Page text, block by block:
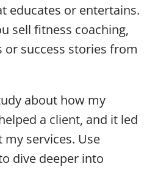
educates or entertains.
sell fitness coaching,
success stories from
about how my
a client, and it led
services. Use
dive deeper into